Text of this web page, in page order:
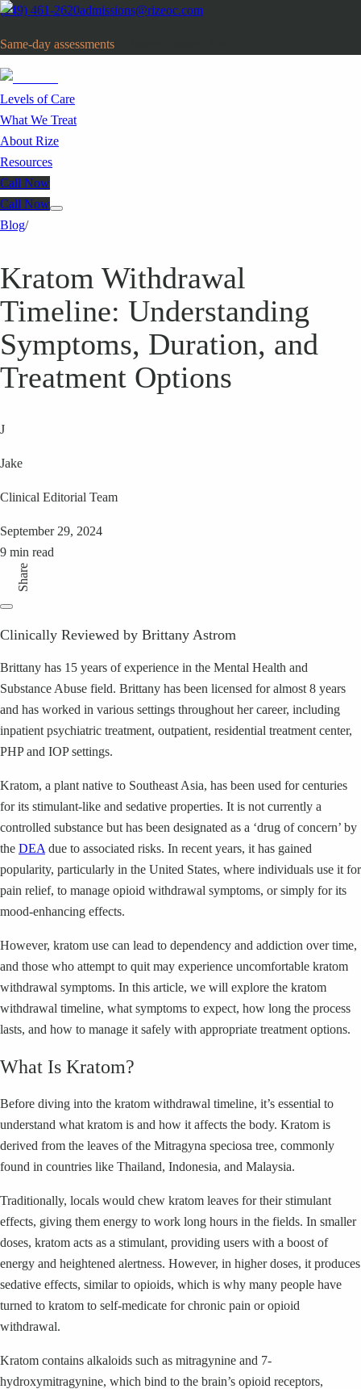
(949) 461-2620admissions@rizeoc.com
Same-day assessments
Levels of Care
What We Treat
About Rize
Resources
Call Now
Call Now
Blog/
Kratom Withdrawal
Timeline: Understanding
Symptoms, Duration, and
Treatment Options
J
Jake
Clinical Editorial Team
September 29, 2024
9 min read
Share
Clinically Reviewed by Brittany Astrom
Brittany has 15 years of experience in the Mental Health and
Substance Abuse field. Brittany has been licensed for almost 8 years
and has worked in various settings throughout her career, including
inpatient psychiatric treatment, outpatient, residential treatment center,
PHP and IOP settings.
Kratom, a plant native to Southeast Asia, has been used for centuries
for its stimulant-like and sedative properties. It is not currently a
controlled substance but has been designated as a ‘drug of concern’ by
the DEA due to associated risks. In recent years, it has gained
popularity, particularly in the United States, where individuals use it for
pain relief, to manage opioid withdrawal symptoms, or simply for its
mood-enhancing effects.
However, kratom use can lead to dependency and addiction over time,
and those who attempt to quit may experience uncomfortable kratom
withdrawal symptoms. In this article, we will explore the kratom
withdrawal timeline, what symptoms to expect, how long the process
lasts, and how to manage it safely with appropriate treatment options.
What Is Kratom?
Before diving into the kratom withdrawal timeline, it’s essential to
understand what kratom is and how it affects the body. Kratom is
derived from the leaves of the Mitragyna speciosa tree, commonly
found in countries like Thailand, Indonesia, and Malaysia.
Traditionally, locals would chew kratom leaves for their stimulant
effects, giving them energy to work long hours in the fields. In smaller
doses, kratom acts as a stimulant, providing users with a boost of
energy and heightened alertness. However, in higher doses, it produces
sedative effects, similar to opioids, which is why many people have
turned to kratom to self-medicate for chronic pain or opioid
withdrawal.
Kratom contains alkaloids such as mitragynine and 7-
hydroxymitragynine, which bind to the brain’s opioid receptors,